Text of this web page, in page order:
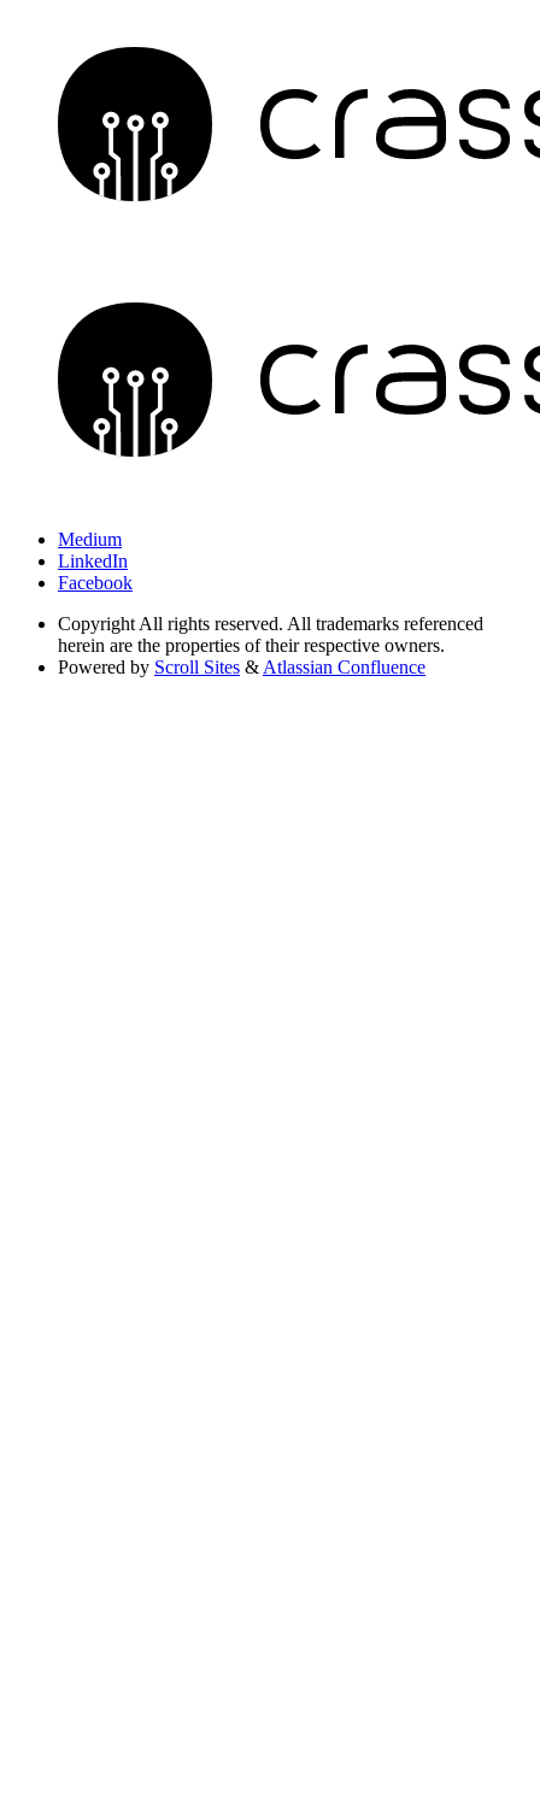
Medium
LinkedIn
Facebook
Copyright All rights reserved. All trademarks referenced
herein are the properties of their respective owners.
Powered by Scroll Sites & Atlassian Confluence